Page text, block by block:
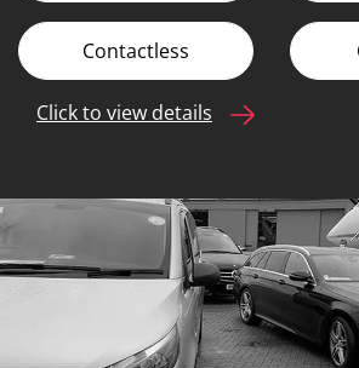
Contactless
Click to view details